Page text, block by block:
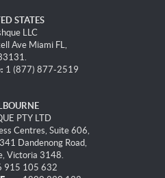
STATES
LLC
Ave Miami FL,
1 (877) 877-2519
PTY LTD
Centres, Suite 606,
Dandenong Road,
Victoria 3148.
915 105 632